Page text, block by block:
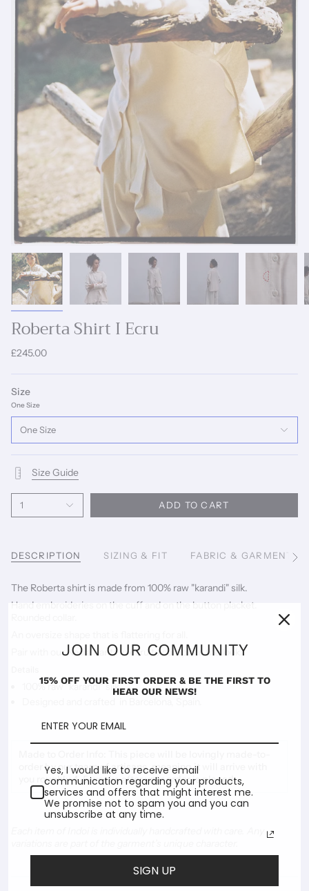
Roberta Shirt I Ecru
£245.00
Size
One Size
One Size
Size Guide
1 ADD TO CART
DESCRIPTION SIZING & FIT FABRIC & GARMENTSee
The Roberta shirt is made from 100% raw "karandi" silk.
Hand embroideries on the cuff and on the button placket.
Pair with our Nadia Pants in ecru to complete the look.
100% raw "karandi" silk
order by our team of artisans, meaning it will arrive with
you roughly 4-5 weeks after your order is placed.
JOIN OUR COMMUNITY
15% OFF YOUR FIRST ORDER & BE THE FIRST TO
HEAR OUR NEWS!
Yes, I would like to receive email
communication regarding your products,
services and offers that might interest me.
We promise not to spam you and you can
unsubscribe at any time.
SIGN UP